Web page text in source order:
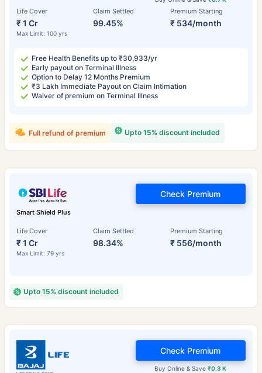
Life Cover
₹ 1 Cr
Max Limit: 100 yrs
Claim Settled
99.45%
Premium Starting
₹ 534/month
Free Health Benefits up to ₹30,933/yr
Early payout on Terminal Illness
Option to Delay 12 Months Premium
₹3 Lakh Immediate Payout on Claim Intimation
Waiver of premium on Terminal Illness
Upto 15% discount included
Full refund of premium
Smart Shield Plus
Life Cover
₹ 1 Cr
Max Limit: 79 yrs
Claim Settled
98.34%
Premium Starting
₹ 556/month
Check Premium
Upto 15% discount included
Buy Online & Save₹0.3 K
Check Premium